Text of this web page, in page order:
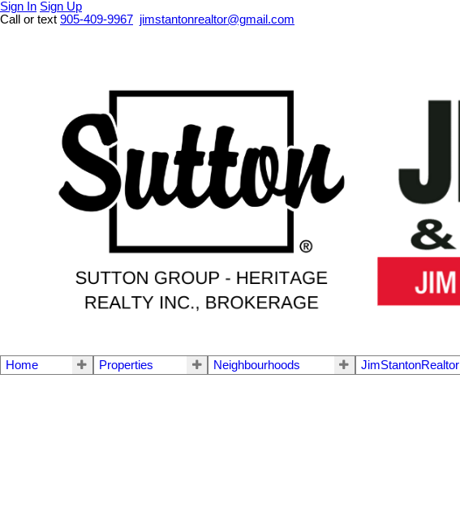
Sign In Sign Up
Call or text 905-409-9967 jimstantonrealtor@gmail.com
Home Properties Neighbourhoods JimStantonRealtor